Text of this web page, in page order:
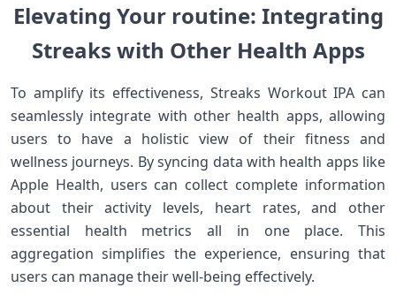
Elevating Your routine: ‌Integrating
Streaks with Other Health Apps
To amplify its ​effectiveness, ‍Streaks Workout ⁤IPA ‌can
seamlessly integrate ⁤with other health‍ apps, allowing
users to have a holistic view ‌of their⁣ fitness and
wellness journeys. By syncing data with health apps like
Apple Health, users can collect ​complete information
about their activity levels, ⁤heart rates, ⁤and other
essential health metrics all ⁣in one place.‌ This
aggregation simplifies the ⁤experience, ensuring that
users can​ manage their ​well-being effectively.